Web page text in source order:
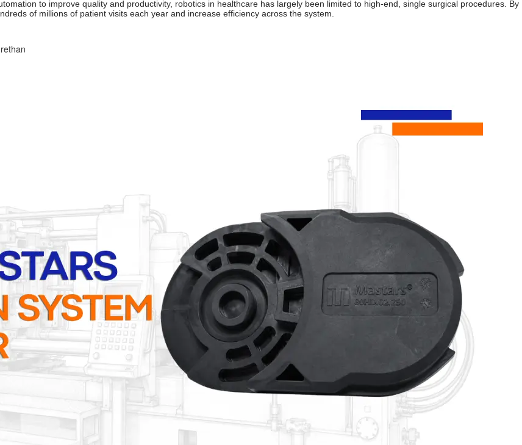
to improve quality and productivity, robotics in healthcare has largely been limited to high-end, single surgical procedures. By
of millions of patient visits each year and increase efficiency across the system.